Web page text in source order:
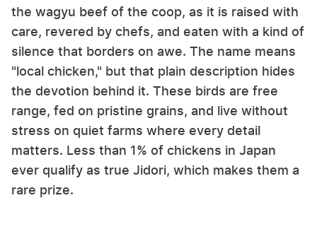
the wagyu beef of the coop, as it is raised with
care, revered by chefs, and eaten with a kind of
silence that borders on awe. The name means
"local chicken," but that plain description hides
the devotion behind it. These birds are free
range, fed on pristine grains, and live without
stress on quiet farms where every detail
matters. Less than 1% of chickens in Japan
ever qualify as true Jidori, which makes them a
rare prize.